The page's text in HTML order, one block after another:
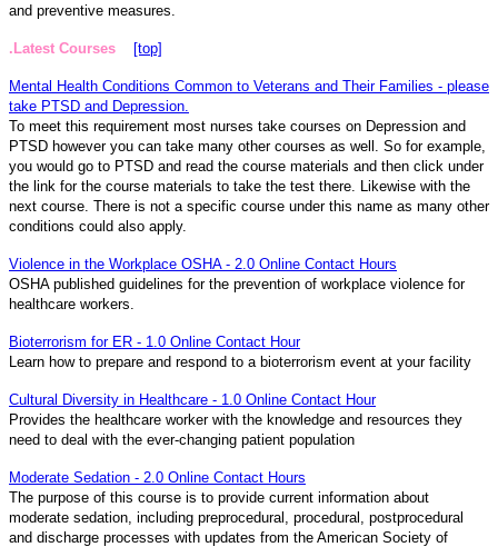
and preventive measures.
.Latest Courses [top]
Mental Health Conditions Common to Veterans and Their Families - please
take PTSD and Depression.
To meet this requirement most nurses take courses on Depression and
PTSD however you can take many other courses as well. So for example,
you would go to PTSD and read the course materials and then click under
the link for the course materials to take the test there. Likewise with the
next course. There is not a specific course under this name as many other
conditions could also apply.
Violence in the Workplace OSHA - 2.0 Online Contact Hours
OSHA published guidelines for the prevention of workplace violence for
healthcare workers.
Bioterrorism for ER - 1.0 Online Contact Hour
Learn how to prepare and respond to a bioterrorism event at your facility
Cultural Diversity in Healthcare - 1.0 Online Contact Hour
Provides the healthcare worker with the knowledge and resources they
need to deal with the ever-changing patient population
Moderate Sedation - 2.0 Online Contact Hours
The purpose of this course is to provide current information about
moderate sedation, including preprocedural, procedural, postprocedural
and discharge processes with updates from the American Society of